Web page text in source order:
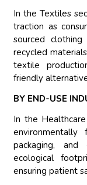
In the Textiles
traction as
sourced
recycled
textile
friendly
BY END-USE
In the
environmentally
packaging,
ecological
ensuring patient